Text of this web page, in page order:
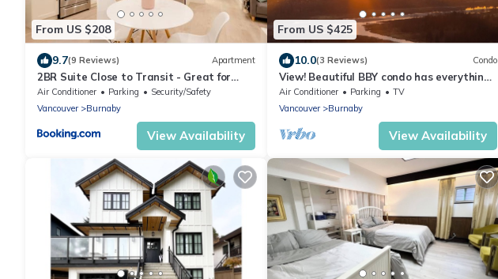
From US $208
9.7(9 Reviews) Apartment
2BR Suite Close to Transit - Great for
Vancouver
Air Conditioner Parking
Security/Safety
Vancouver
Burnaby
View Availability
From US $425
10.0(3 Reviews) Condo
View! Beautiful BBY condo has everything
step awaySkytrain, mall, grocery…
Air Conditioner Parking
TV
Vancouver
Burnaby
View Availability